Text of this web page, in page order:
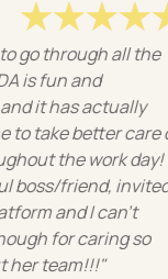
through all the
fun and
it has actually
take better care of
the work day!
friend, invited
and I can’t
for caring so
team!!!"